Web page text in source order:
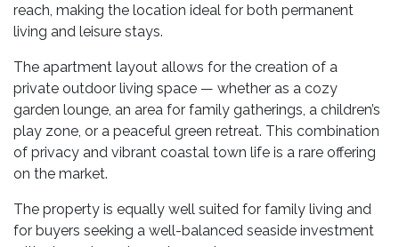
reach, making the location ideal for both permanent
living and leisure stays.
The apartment layout allows for the creation of a
private outdoor living space — whether as a cozy
garden lounge, an area for family gatherings, a children’s
play zone, or a peaceful green retreat. This combination
of privacy and vibrant coastal town life is a rare offering
on the market.
The property is equally well suited for family living and
for buyers seeking a well-balanced seaside investment